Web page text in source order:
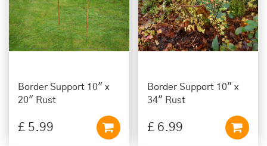
Border Support 10" x
20" Rust
£ 5.99
Border Support 10" x
34" Rust
£ 6.99